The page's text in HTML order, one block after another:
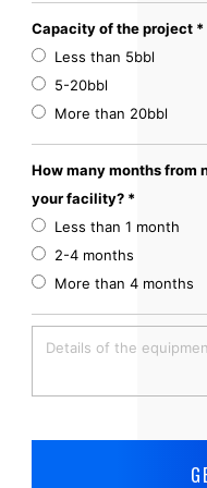
Capacity of the project *
Less than 5bbl
5-20bbl
More than 20bbl
How many months from
your facility? *
Less than 1 month
2-4 months
More than 4 months